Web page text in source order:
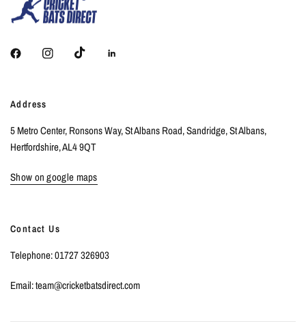
Address
5 Metro Center, Ronsons Way, St Albans Road, Sandridge, St Albans,
Hertfordshire, AL4 9QT
Show on google maps
Contact Us
Telephone: 01727 326903
Email: team@cricketbatsdirect.com